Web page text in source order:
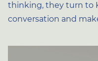
thinking, they turn to
conversation and